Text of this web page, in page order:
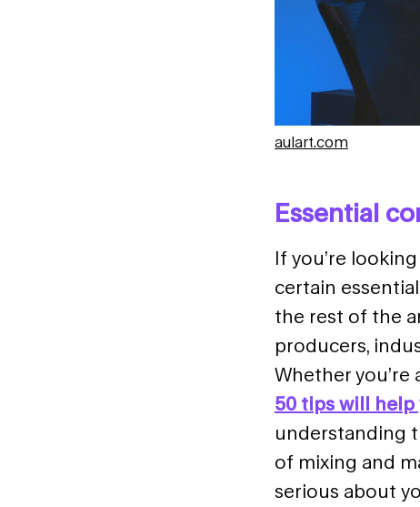
aulart.com
Essential
If you’re
certain
the rest of the
producers,
Whether you’re
50 tips will
understanding
of mixing and
serious about